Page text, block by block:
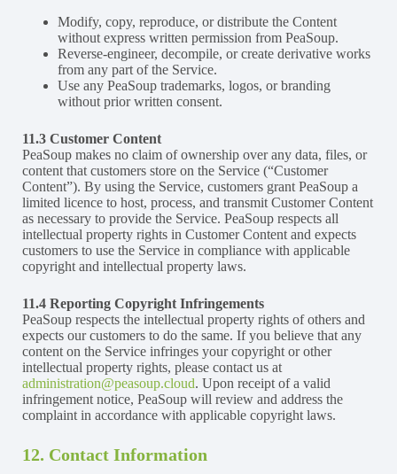
Modify, copy, reproduce, or distribute the Content
without express written permission from PeaSoup.
Reverse-engineer, decompile, or create derivative works
from any part of the Service.
Use any PeaSoup trademarks, logos, or branding
without prior written consent.
11.3 Customer Content
PeaSoup makes no claim of ownership over any data, files, or
content that customers store on the Service (“Customer
Content”). By using the Service, customers grant PeaSoup a
limited licence to host, process, and transmit Customer Content
as necessary to provide the Service. PeaSoup respects all
intellectual property rights in Customer Content and expects
customers to use the Service in compliance with applicable
copyright and intellectual property laws.
11.4 Reporting Copyright Infringements
PeaSoup respects the intellectual property rights of others and
expects our customers to do the same. If you believe that any
content on the Service infringes your copyright or other
intellectual property rights, please contact us at
administration@peasoup.cloud. Upon receipt of a valid
infringement notice, PeaSoup will review and address the
complaint in accordance with applicable copyright laws.
12. Contact Information